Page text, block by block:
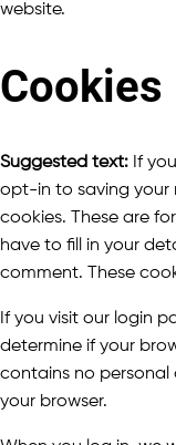
website.
Cookies
Suggested text: If
opt-in to saving your
cookies. These are
have to fill in your
comment. These
If you visit our login
determine if your
contains no personal
your browser.